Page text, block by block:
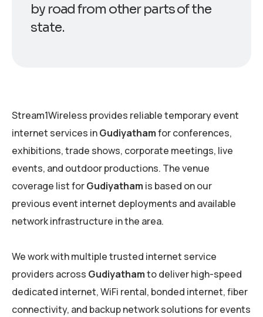
by road from other parts of the
state.
Stream1Wireless provides reliable temporary event
internet services inGudiyathamfor conferences,
exhibitions, trade shows, corporate meetings, live
events, and outdoor productions. The venue
coverage list forGudiyatham is based on our
previous event internet deployments and available
network infrastructure in the area.
We work with multiple trusted internet service
providers across Gudiyathamto deliver high-speed
dedicated internet, WiFi rental, bonded internet, fiber
connectivity, and backup network solutions for events